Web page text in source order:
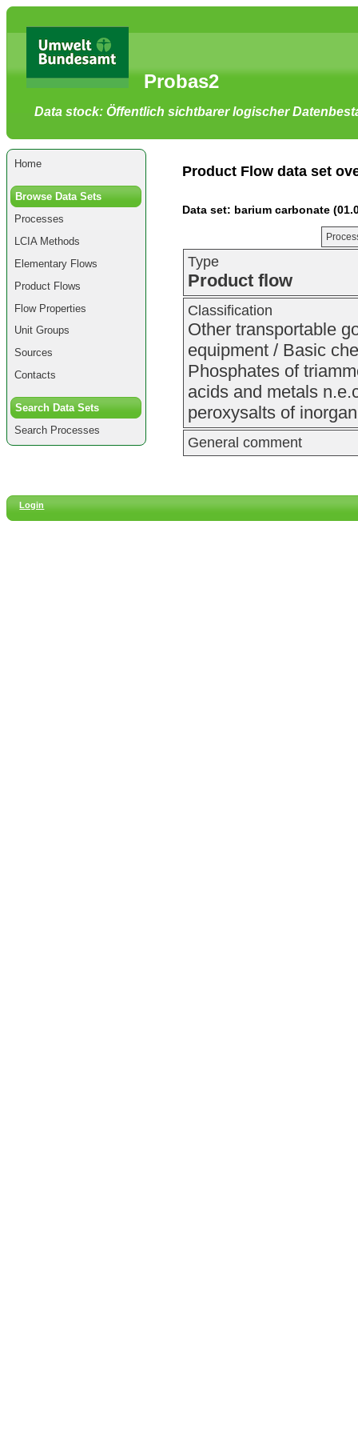
main
content
[shortcut
key
S],
skipping
navigation
and
navigation
Go
navigation
by
site
language
selector
and
path
Probas2
Data stock: Öffentlich sichtbarer logischer
Home
Browse Data Sets
Processes
LCIA Methods
Elementary Flows
Product Flows
Flow Properties
Unit Groups
Sources
Contacts
Search Data Sets
Search Processes
Product Flow data set
Data set: barium carbonate
Type
Product flow
Classification
Other transportable
equipment / Basic
Phosphates of
acids and metals
peroxysalts of
General comment
Login